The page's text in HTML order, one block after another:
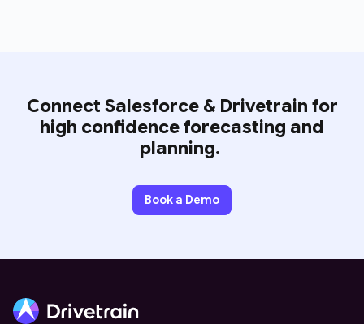
Connect Salesforce & Drivetrain for
high confidence forecasting and
planning.
Book a Demo